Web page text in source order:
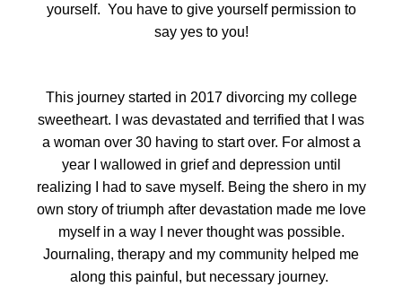
yourself. You have to give yourself permission to
say yes to you!
This journey started in 2017 divorcing my college
sweetheart. I was devastated and terrified that I was
a woman over 30 having to start over. For almost a
year I wallowed in grief and depression until
realizing I had to save myself. Being the shero in my
own story of triumph after devastation made me love
myself in a way I never thought was possible.
Journaling, therapy and my community helped me
along this painful, but necessary journey.